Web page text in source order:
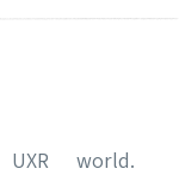
world.